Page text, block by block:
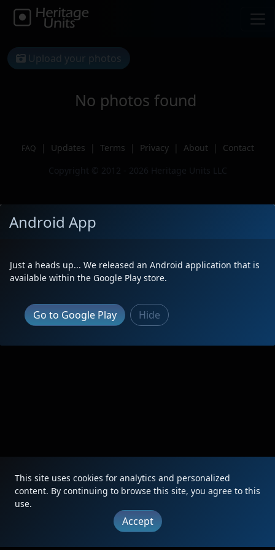
Upload your photos
No photos found
FAQ | Updates | Terms | Privacy | About |
Contact
Copyright © 2012 - 2026 Heritage Units LLC
Android App
Just a heads up... We released an Android application that is
available within the Google Play store.
Go to Google Play Hide
This site uses cookies for analytics and personalized
content. By continuing to browse this site, you agree to this
use.
Accept